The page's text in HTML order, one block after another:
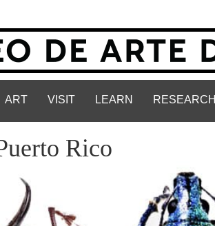
ART VISIT LEARN RESEARCH
Rico